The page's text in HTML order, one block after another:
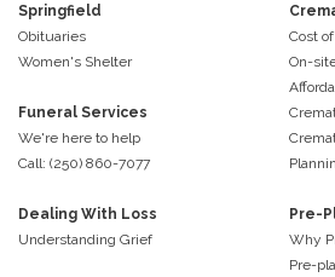
Springfield
Obituaries
Women's Shelter
Funeral Services
We're here to help
Call: (250) 860-7077
Cost
On-
Dealing With Loss
Understanding Grief
Pre-
Why
Pre-